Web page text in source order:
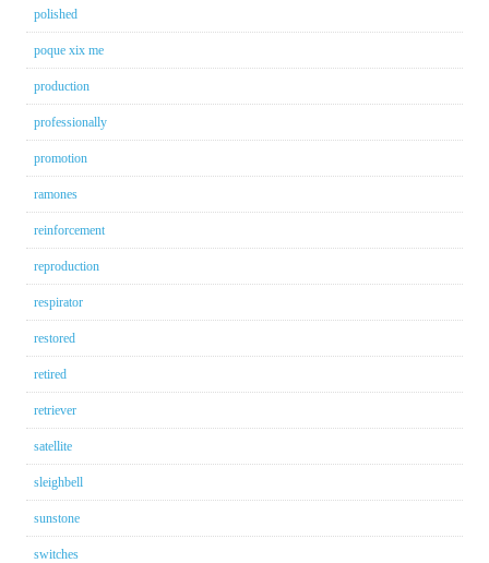
polished
poque xix me
production
professionally
promotion
ramones
reinforcement
reproduction
respirator
restored
retired
retriever
satellite
sleighbell
sunstone
switches